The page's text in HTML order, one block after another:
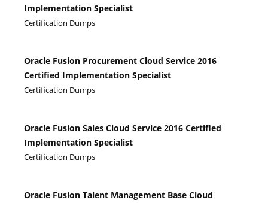
Implementation Specialist
Certification Dumps
Oracle Fusion Procurement Cloud Service 2016
Certified Implementation Specialist
Certification Dumps
Oracle Fusion Sales Cloud Service 2016 Certified
Implementation Specialist
Certification Dumps
Oracle Fusion Talent Management Base Cloud